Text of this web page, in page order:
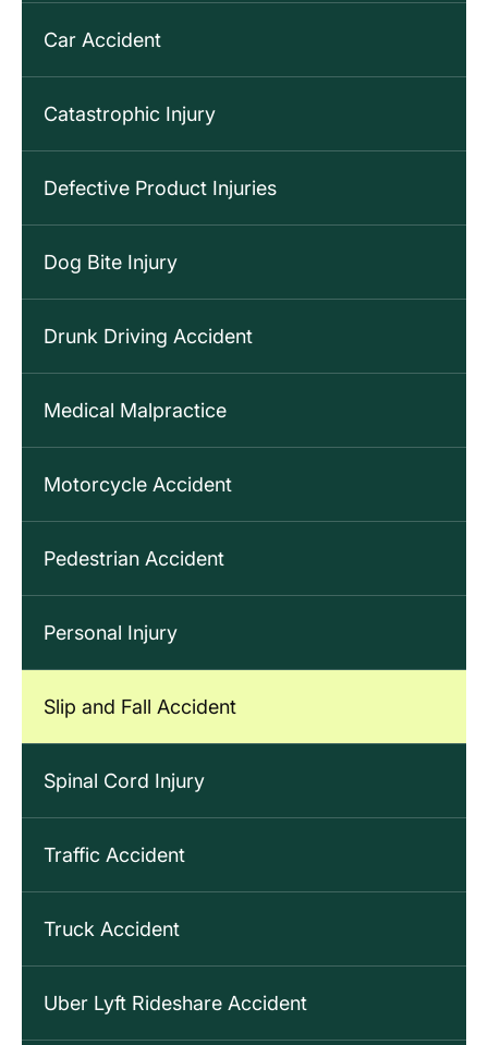
Car Accident
Catastrophic Injury
Defective Product Injuries
Dog Bite Injury
Drunk Driving Accident
Medical Malpractice
Motorcycle Accident
Pedestrian Accident
Personal Injury
Slip and Fall Accident
Spinal Cord Injury
Traffic Accident
Truck Accident
Uber Lyft Rideshare Accident